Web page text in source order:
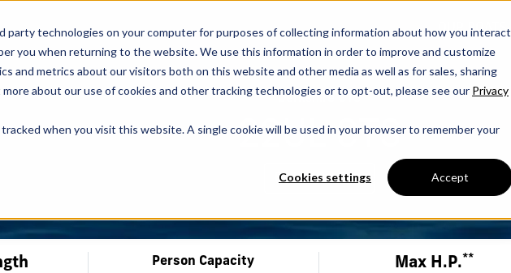
party technologies on your computer for purposes of collecting information about how you interact
you when returning to the website. We use this information in order to improve and customize
and metrics about our visitors both on this website and other media as well as for sales, sharing
about our use of cookies and other tracking technologies or to opt-out, please see our Privacy
when you visit this website. A single cookie will be used in your browser to remember your
Cookies settings Accept
OUR BOATS
berkshire CTS
22UL CTS
Build Your Own
Person Capacity Max H.P.**